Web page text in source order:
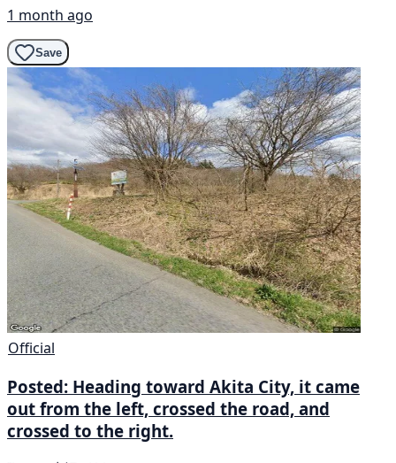
1 month ago
Save
Official
Posted: Heading toward Akita City, it came
out from the left, crossed the road, and
crossed to the right.